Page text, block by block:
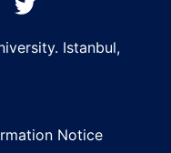
Istanbul,
Notice